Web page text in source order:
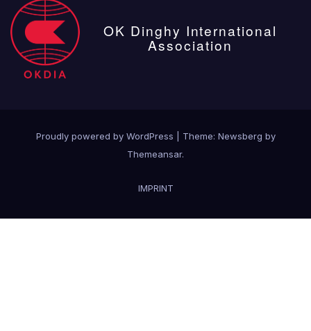
OK Dinghy International
Association
Proudly powered by WordPress Theme: Newsberg by
Themeansar.
IMPRINT